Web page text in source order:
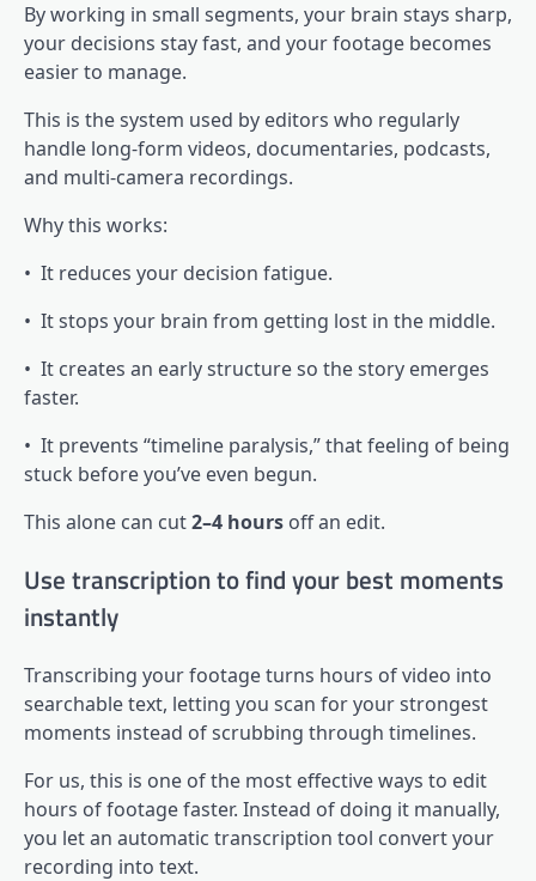
By working in small segments, your brain stays sharp,
your decisions stay fast, and your footage becomes
easier to manage.
This is the system used by editors who regularly
handle long-form videos, documentaries, podcasts,
and multi-camera recordings.
Why this works:
• It reduces your decision fatigue.
• It stops your brain from getting lost in the middle.
• It creates an early structure so the story emerges
faster.
• It prevents “timeline paralysis,” that feeling of being
stuck before you’ve even begun.
This alone can cut2–4 hours off an edit.
Use transcription to find your best moments
instantly
Transcribing your footage turns hours of video into
searchable text, letting you scan for your strongest
moments instead of scrubbing through timelines.
For us, this is one of the most effective ways to edit
hours of footage faster. Instead of doing it manually,
you let an automatic transcription tool convert your
recording into text.